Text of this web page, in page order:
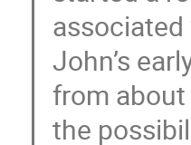
John’s
from
the